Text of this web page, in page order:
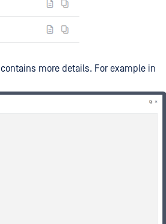
more details. For example in